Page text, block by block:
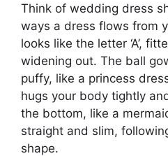
Think of wedding dress
ways a dress flows from
looks like the letter ‘A’,
widening out. The ball
puffy, like a princess
hugs your body tightly
the bottom, like a
straight and slim,
shape.